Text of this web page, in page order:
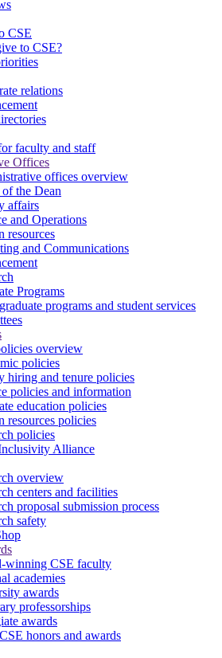
CSE
to CSE?
relations
faculty and staff
Offices
offices overview
the Dean
affairs
and Operations
resources
and Communications
Programs
programs and student services
overview
policies
hiring and tenure policies
policies and information
education policies
resources policies
policies
Alliance
overview
centers and facilities
proposal submission process
safety
winning CSE faculty
academies
awards
professorships
awards
honors and awards